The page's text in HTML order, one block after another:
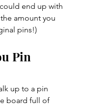
end up with
amount you
pins!)
Pin
up to a pin
board full of